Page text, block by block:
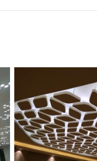
Aluminum veneer for